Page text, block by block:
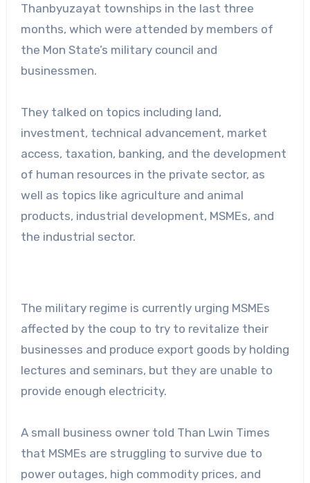
Thanbyuzayat townships in the last three
months, which were attended by members of
the Mon State’s military council and
businessmen.
They talked on topics including land,
investment, technical advancement, market
access, taxation, banking, and the development
of human resources in the private sector, as
well as topics like agriculture and animal
products, industrial development, MSMEs, and
the industrial sector.
The military regime is currently urging MSMEs
affected by the coup to try to revitalize their
businesses and produce export goods by holding
lectures and seminars, but they are unable to
provide enough electricity.
A small business owner told Than Lwin Times
that MSMEs are struggling to survive due to
power outages, high commodity prices, and